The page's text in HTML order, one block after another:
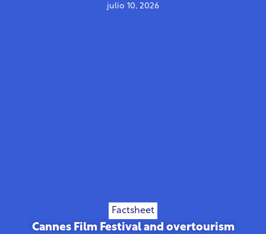
julio 10, 2026
Factsheet
Cannes Film Festival and overtourism